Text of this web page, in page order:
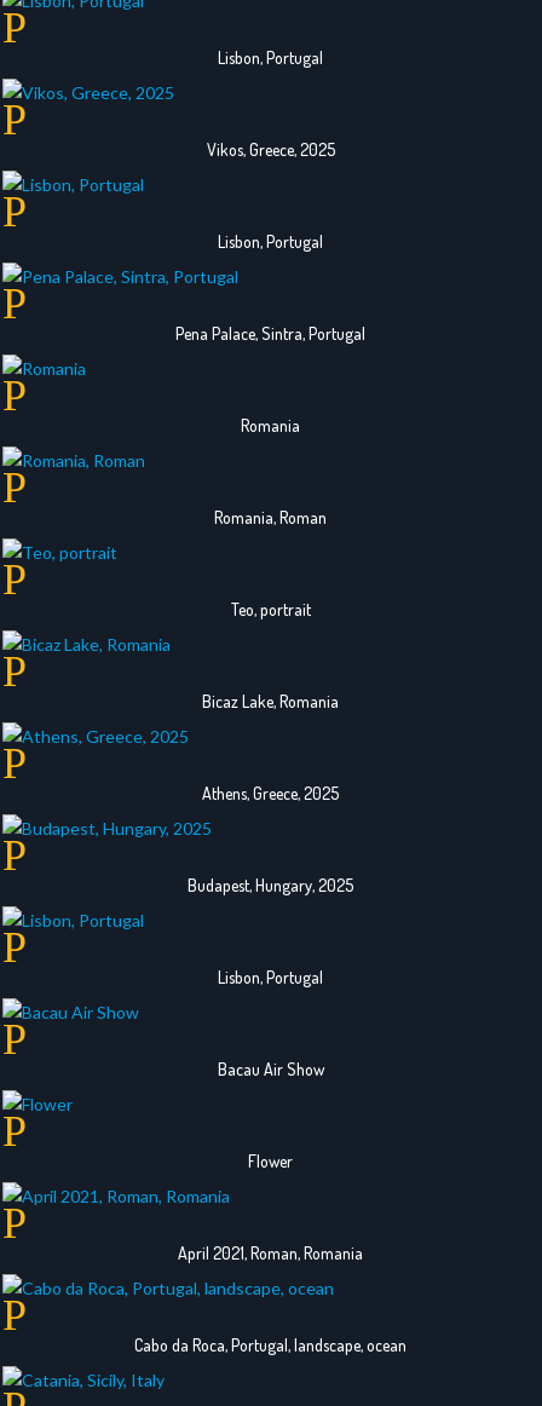
Lisbon, Portugal
Vikos, Greece, 2025
Lisbon, Portugal
Pena Palace, Sintra, Portugal
Romania
Romania, Roman
Teo, portrait
Bicaz Lake, Romania
Athens, Greece, 2025
Budapest, Hungary, 2025
Lisbon, Portugal
Bacau Air Show
Flower
April 2021, Roman, Romania
Cabo da Roca, Portugal, landscape, ocean